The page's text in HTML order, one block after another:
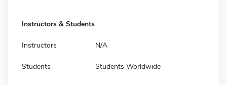
Instructors & Students
Instructors N/A
Students Students Worldwide